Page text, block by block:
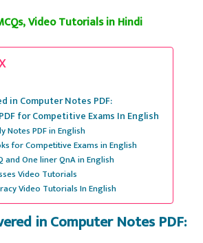
Video Tutorials in Hindi
in Computer Notes PDF:
for Competitive Exams In English
Notes PDF in English
for Competitive Exams in English
and One liner QnA in English
Video Tutorials
Video Tutorials In English
in Computer Notes PDF: